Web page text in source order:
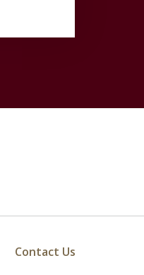
Contact Us